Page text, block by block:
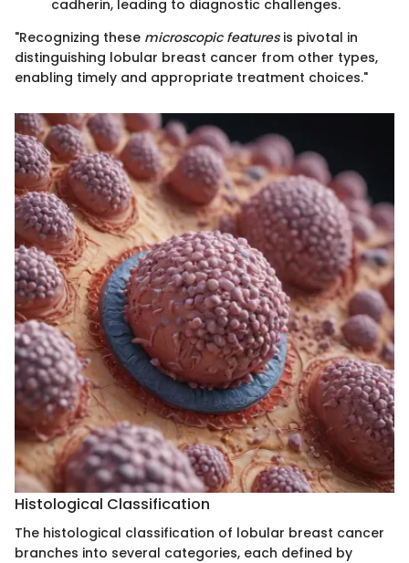
cadherin, leading to diagnostic challenges.
"Recognizing these microscopic featuresis pivotal in
distinguishing lobular breast cancer from other types,
enabling timely and appropriate treatment choices."
Histological Classification
The histological classification of lobular breast cancer
branches into several categories, each defined by